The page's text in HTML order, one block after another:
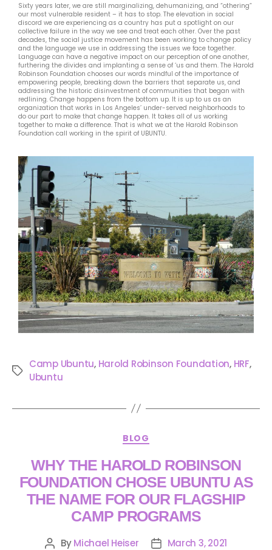
Sixty years later, we are still marginalizing, dehumanizing, and “othering”
our most vulnerable resident – it has to stop. The elevation in social
discord we are experiencing as a country has put a spotlight on our
collective failure in the way we see and treat each other. Over the past
decades, the social justice movement has been working to change policy
and the language we use in addressing the issues we face together.
Language can have a negative impact on our perception of one another,
furthering the divides and implanting a sense of ‘us and them. The Harold
Robinson Foundation chooses our words mindful of the importance of
empowering people, breaking down the barriers that separate us, and
addressing the historic disinvestment of communities that began with
redlining. Change happens from the bottom up. It is up to us as an
organization that works in Los Angeles’ under-served neighborhoods to
do our part to make that change happen. It takes all of us working
together to make a difference. That is what we at the Harold Robinson
Foundation call working in the spirit of UBUNTU.
Camp Ubuntu, Harold Robinson Foundation, HRF,
Ubuntu
BLOG
WHY THE HAROLD ROBINSON
FOUNDATION CHOSE UBUNTU AS
THE NAME FOR OUR FLAGSHIP
CAMP PROGRAMS
ByMichael Heiser March 3, 2021